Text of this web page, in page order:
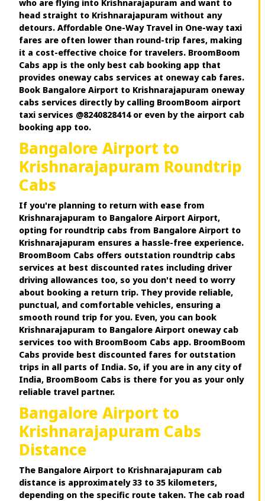
who are flying into Krishnarajapuram and want to
head straight to Krishnarajapuram without any
detours. Affordable One-Way Travel in One-way taxi
fares are often lower than round-trip fares, making
it a cost-effective choice for travelers. BroomBoom
Cabs app is the only best cab booking app that
provides oneway cabs services at oneway cab fares.
Book Bangalore Airport to Krishnarajapuram oneway
cabs services directly by calling BroomBoom airport
taxi services @8240828414 or even by the airport cab
booking app too.
Bangalore Airport to
Krishnarajapuram Roundtrip
Cabs
If you're planning to return with ease from
Krishnarajapuram to Bangalore Airport Airport,
opting for roundtrip cabs from Bangalore Airport to
Krishnarajapuram ensures a hassle-free experience.
BroomBoom Cabs offers outstation roundtrip cabs
services at best discounted rates including driver
driving allowances too, so you don't need to worry
about booking a return trip. They provide reliable,
punctual, and comfortable vehicles, ensuring a
smooth round trip for you. Even, you can book
Krishnarajapuram to Bangalore Airport oneway cab
services too with BroomBoom Cabs app. BroomBoom
Cabs provide best discounted fares for outstation
trips in all parts of India. So, if you are in any city of
India, BroomBoom Cabs is there for you as your only
reliable travel partner.
Bangalore Airport to
Krishnarajapuram Cabs
Distance
The Bangalore Airport to Krishnarajapuram cab
distance is approximately 33 to 35 kilometers,
depending on the specific route taken. The cab road